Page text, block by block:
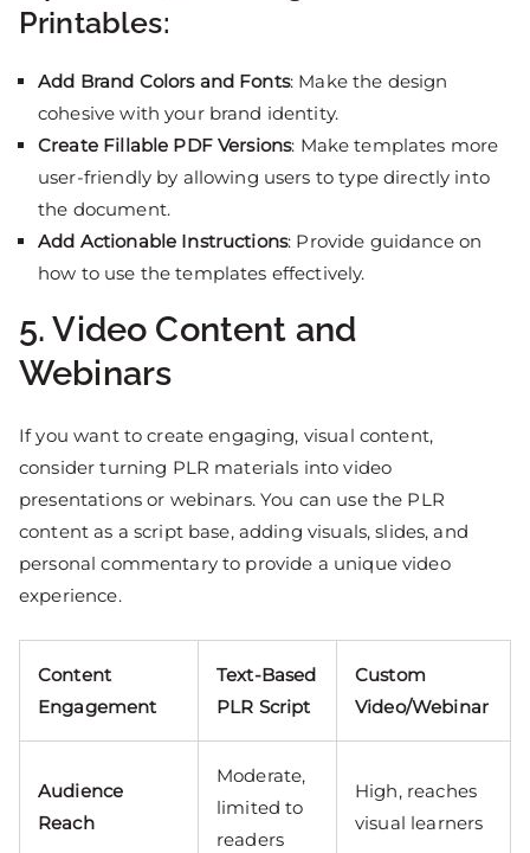
Printables:
Add Brand Colors and Fonts: Make the design
cohesive with your brand identity.
Create Fillable PDF Versions: Make templates more
user-friendly by allowing users to type directly into
the document.
Add Actionable Instructions: Provide guidance on
how to use the templates effectively.
5. Video Content and
Webinars
If you want to create engaging, visual content,
consider turning PLR materials into video
presentations or webinars. You can use the PLR
content as a script base, adding visuals, slides, and
personal commentary to provide a unique video
experience.
Content
Engagement
Text-Based
PLR Script
Custom
Video/Webinar
Audience
Reach
Moderate,
limited to
readers
High, reaches
visual learners